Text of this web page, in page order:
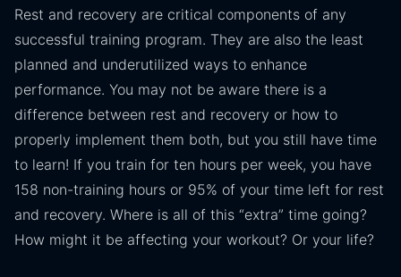
Rest and recovery are critical components of any
successful training program. They are also the least
planned and underutilized ways to enhance
performance. You may not be aware there is a
difference between rest and recovery or how to
properly implement them both, but you still have time
to learn! If you train for ten hours per week, you have
158 non-training hours or 95% of your time left for rest
and recovery. Where is all of this “extra” time going?
How might it be affecting your workout? Or your life?